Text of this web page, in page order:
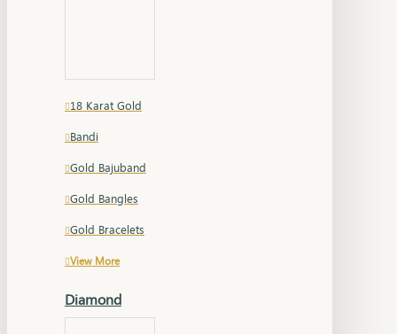
18 Karat Gold
Bandi
Gold Bajuband
Gold Bangles
Gold Bracelets
View More
Diamond